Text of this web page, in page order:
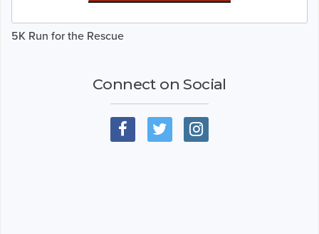
5K Run for the Rescue
Connect on Social